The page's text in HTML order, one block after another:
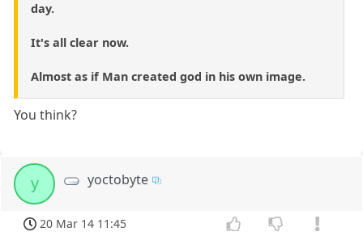
day.
It's all clear now.
Almost as if Man created god in his own image.
You think?
y yoctobyte
20 Mar 14 11:45